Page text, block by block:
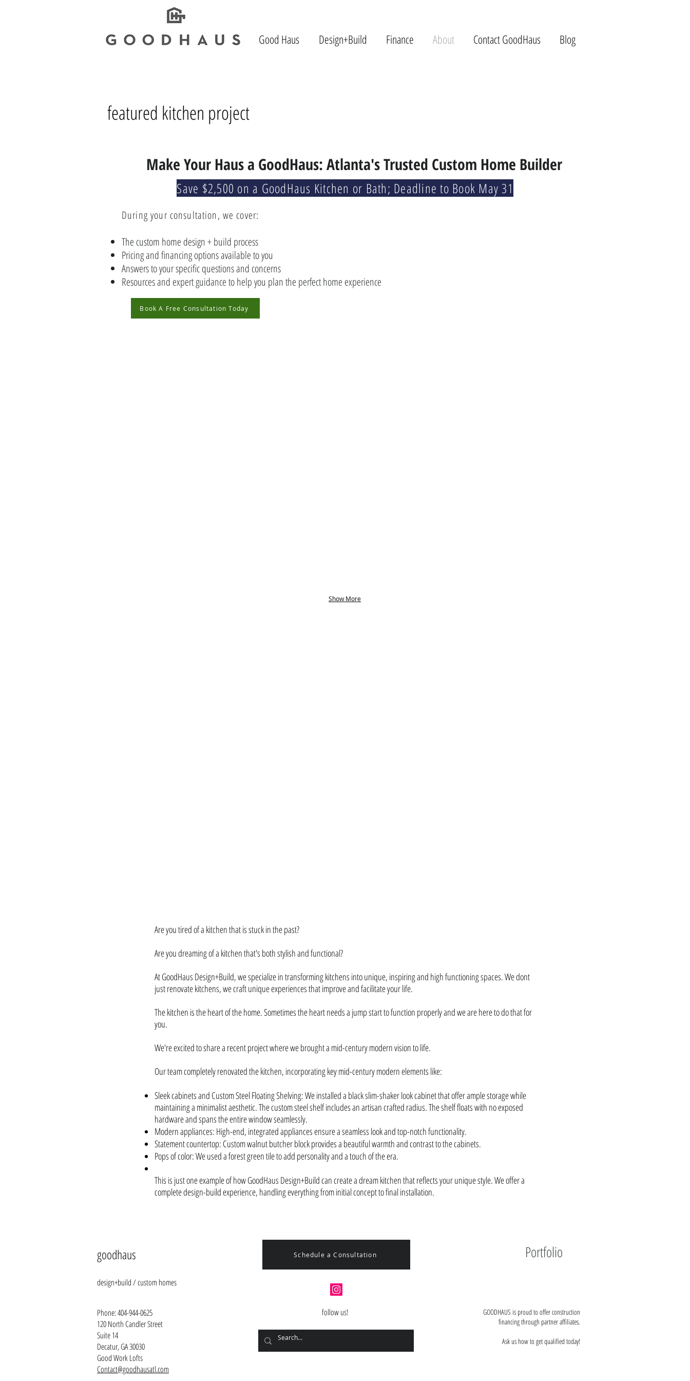
Good Haus Design+Build Finance About Contact GoodHaus Blog
featured kitchen project
Save $2,500 on a GoodHaus Kitchen or Bath; Deadline to Book May 31
During your consultation, we cover:
The custom home design + build process
Pricing and financing options available to you
Answers to your specific questions and concerns
Resources and expert guidance to help you plan the perfect home experience
Make Your Haus a GoodHaus: Atlanta's Trusted Custom Home Builder
Book A Free Consultation Today
Show More
Are you tired of a kitchen that is stuck in the past?
Are you dreaming of a kitchen that's both stylish and functional?
At GoodHaus Design+Build, we specialize in transforming kitchens into unique, inspiring and high functioning spaces. We dont
just renovate kitchens, we craft unique experiences that improve and facilitate your life.
The kitchen is the heart of the home. Sometimes the heart needs a jump start to function properly and we are here to do that for
you.
We're excited to share a recent project where we brought a mid-century modern vision to life.
Our team completely renovated the kitchen, incorporating key mid-century modern elements like:
Sleek cabinets and Custom Steel Floating Shelving: We installed a black slim-shaker look cabinet that offer ample storage while
maintaining a minimalist aesthetic. The custom steel shelf includes an artisan crafted radius. The shelf floats with no exposed
hardware and spans the entire window seamlessly.
Modern appliances: High-end, integrated appliances ensure a seamless look and top-notch functionality.
Statement countertop: Custom walnut butcher block provides a beautiful warmth and contrast to the cabinets.
Pops of color: We used a forest green tile to add personality and a touch of the era.
This is just one example of how GoodHaus Design+Build can create a dream kitchen that reflects your unique style. We offer a
complete design-build experience, handling everything from initial concept to final installation.
goodhaus Schedule a Consultation
design+build / custom homes
Portfolio
follow us!
Phone:404-944-0625
120 North Candler Street
Suite 14
Decatur, GA 30030
Good Work Lofts
Contact@goodhausatl.com
GOODHAUS is proud to offer construction
financing through partner affiliates.
Ask us how to get qualified today!